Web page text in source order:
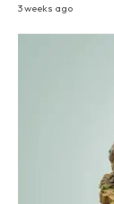
3 weeks ago